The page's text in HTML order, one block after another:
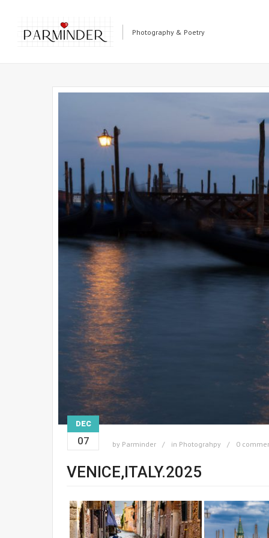
Photography & Poetry
DEC
07 by Parminder in Photograhpy 0
VENICE,ITALY.2025